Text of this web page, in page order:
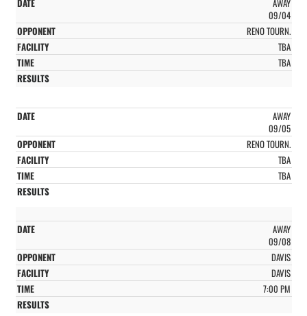
09/04
RENO TOURN.
TBA
TBA
AWAY
09/05
RENO TOURN.
TBA
TBA
AWAY
09/08
DAVIS
DAVIS
7:00 PM